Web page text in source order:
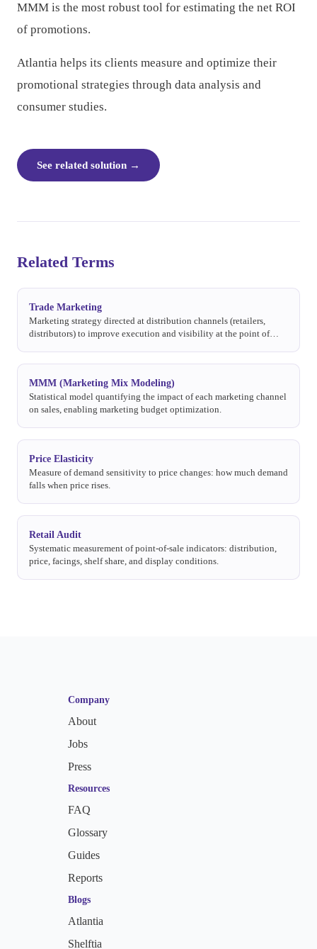
MMM is the most robust tool for estimating the net ROI
of promotions.
Atlantia helps its clients measure and optimize their
promotional strategies through data analysis and
consumer studies.
See related solution →
Related Terms
Trade Marketing
Marketing strategy directed at distribution channels (retailers,
distributors) to improve execution and visibility at the point of
MMM (Marketing Mix Modeling)
Statistical model quantifying the impact of each marketing channel
on sales, enabling marketing budget optimization.
Price Elasticity
Measure of demand sensitivity to price changes: how much demand
falls when price rises.
Retail Audit
Systematic measurement of point-of-sale indicators: distribution,
price, facings, shelf share, and display conditions.
Company
About
Jobs
Press
Resources
FAQ
Glossary
Guides
Reports
Blogs
Atlantia
Shelftia